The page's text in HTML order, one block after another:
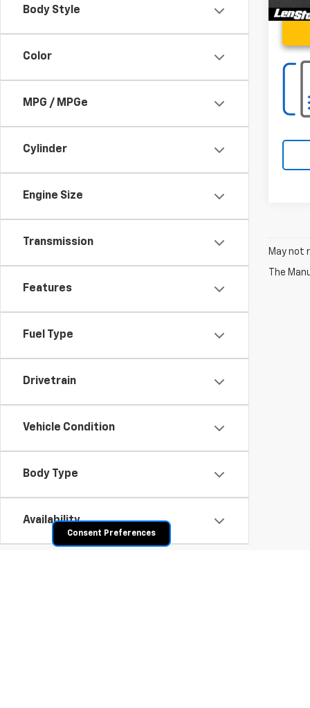
Body Style
Color
MPG / MPGe
Cylinder
Engine Size
Transmission
Features
Fuel Type
Drivetrain
Vehicle Condition
Body Type
Availability
May not
The
Consent Preferences